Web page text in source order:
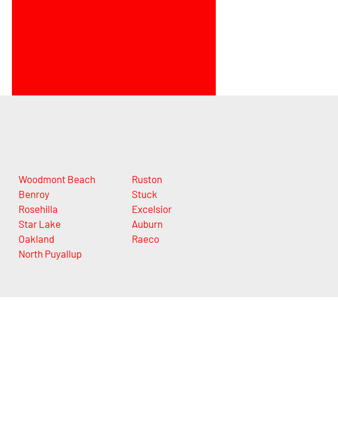
Woodmont Beach
Benroy
Rosehilla
Star Lake
Oakland
North Puyallup
Ruston
Stuck
Excelsior
Auburn
Raeco